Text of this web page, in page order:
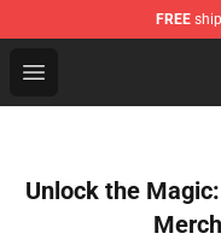
FREE
Open menu
SK8 the Infinity
Unlock the